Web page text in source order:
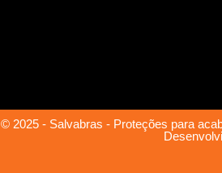
© 2025 - Salvabras - Proteções para